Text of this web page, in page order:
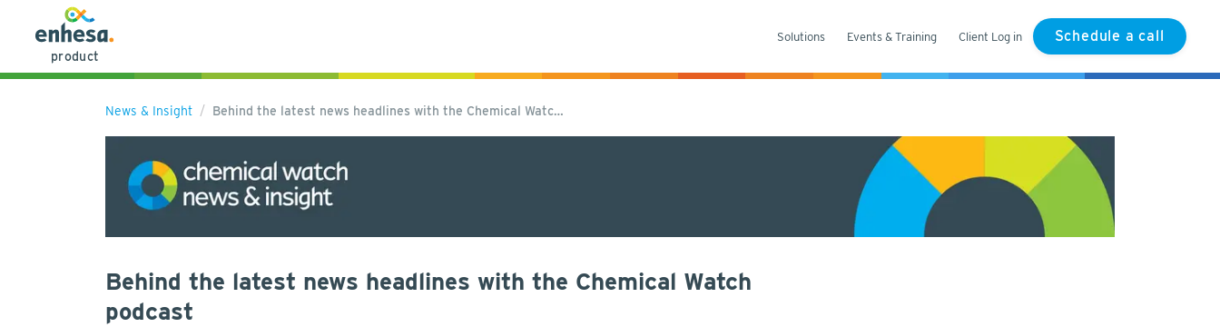
product
Solutions Events & Training Client Log in Schedule a call
News & Insight Behind the latest news headlines with the Chemical Watc…
Behind the latest news headlines with the Chemical Watch
podcast